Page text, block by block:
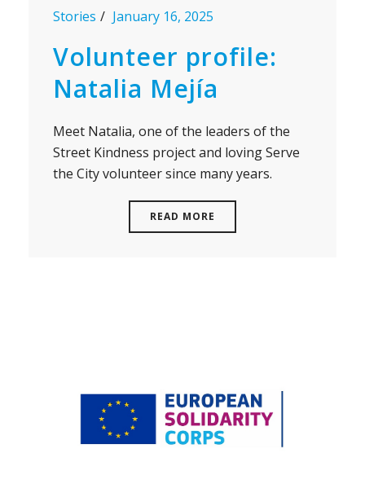
Stories January 16, 2025
Volunteer profile:
Natalia Mejía
Meet Natalia, one of the leaders of the
Street Kindness project and loving Serve
the City volunteer since many years.
READ MORE